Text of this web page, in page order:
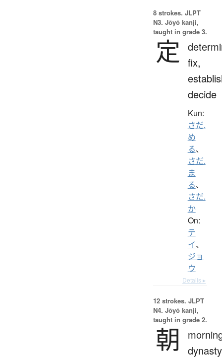
8 strokes. JLPT
N3. Jōyō kanji,
taught in grade 3.
定 fix,
decide
Kun:
さだ.
め
る、
さだ.
ま
る、
さだ.
か
On:
テ
イ、
ジョ
ウ
Details ▸
12 strokes. JLPT
N4. Jōyō kanji,
taught in grade 2.
朝